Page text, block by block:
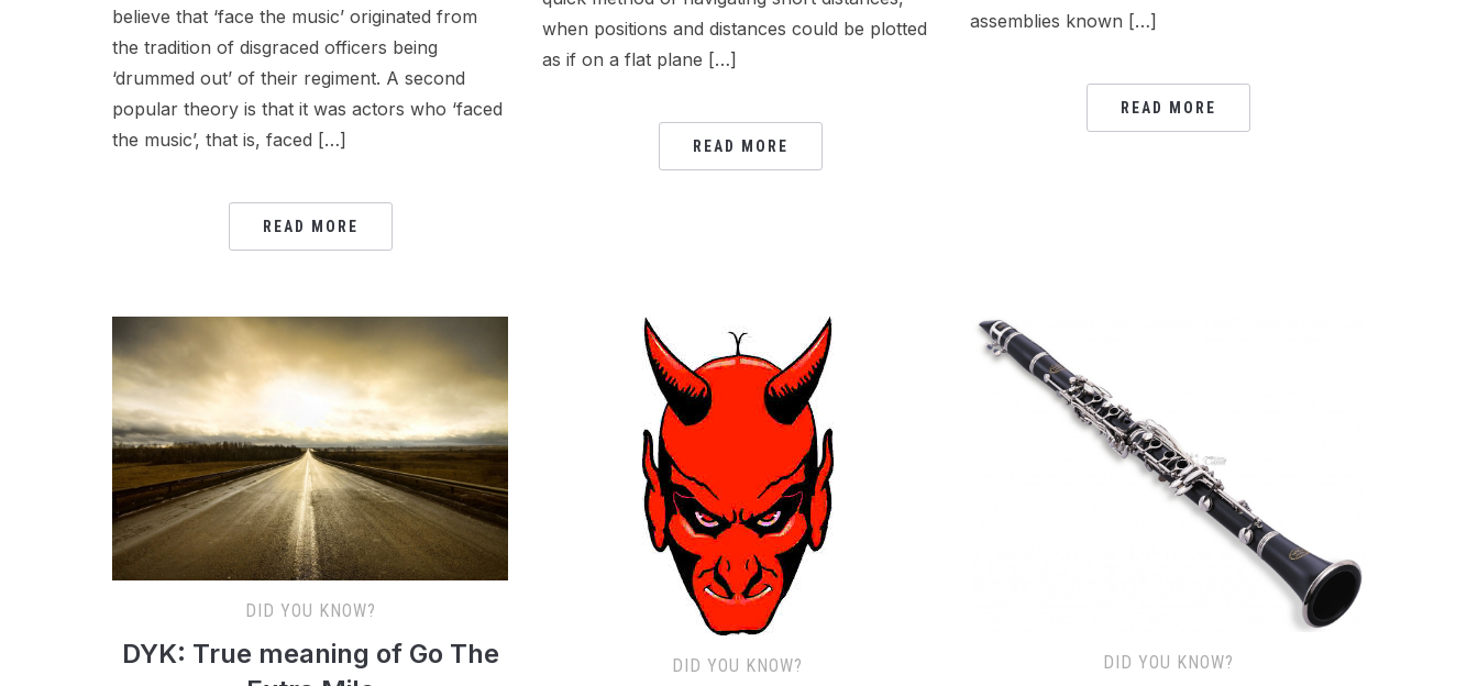
believe that ‘face the music’ originated from
the tradition of disgraced officers being
‘drummed out’ of their regiment. A second
popular theory is that it was actors who ‘faced
the music’, that is, faced […]
READ MORE
when positions and distances could be plotted
as if on a flat plane […]
READ MORE
assemblies known […]
READ MORE
DID YOU KNOW?
DYK: True meaning of Go The
DID YOU KNOW? DID YOU KNOW?